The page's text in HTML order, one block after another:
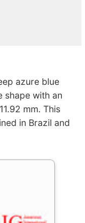
azure blue
shape with an
mm. This
in Brazil and